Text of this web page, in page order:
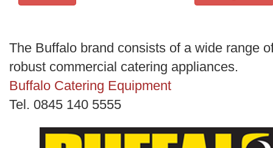
keywords
Categories
Order
Search
The Buffalo brand consists of a wide range
robust commercial catering appliances.
Buffalo Catering Equipment
Tel. 0845 140 5555